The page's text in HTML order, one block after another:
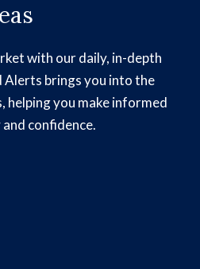
with our daily, in-depth
Alerts brings you into the
helping you make informed
confidence.